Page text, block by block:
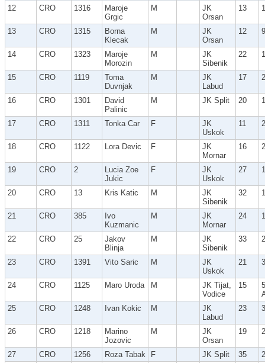
12 CRO 1316
Maroje
Grgic
M
JK
Orsan
13
13 CRO 1315
Borna
Klecak
M
JK
Orsan
12 9
14 CRO 1323
Maroje
Morozin
M
JK
Sibenik
22
15 CRO 1119
Toma
Duvnjak
M
JK
Labud
17
16 CRO 1301
David
Palinic
M JK Split 20
17 CRO 1311 Tonka Car F
JK
Uskok
11
18 CRO 1122 Lora Devic F
JK
Mornar
16
19 CRO 2
Lucia Zoe
Jukic
F
JK
Uskok
27
20 CRO 13 Kris Katic M
JK
Sibenik
32
21 CRO 385
Ivo
Kuzmanic
M
JK
Mornar
24
22 CRO 25
Jakov
Blinja
M
JK
Sibenik
33
23 CRO 1391 Vito Saric M
JK
Uskok
21
24 CRO 1125 Maro Uroda M
JK Tijat,
Vodice
15
25
CRO 1248 Ivan Kokic M
JK
Labud
23
26 CRO 1218
Marino
Jozovic
M
JK
Orsan
19
27 CRO 1256 Roza Tabak F JK Split 35